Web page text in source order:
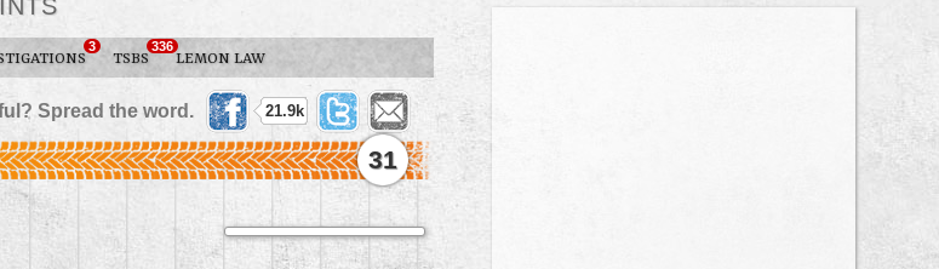
3
TSBS
336
LEMON LAW
Spread the word.
21.9k
31